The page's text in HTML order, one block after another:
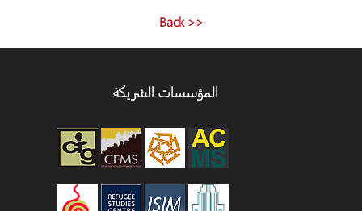
<< Back
المؤسسات الشريكة